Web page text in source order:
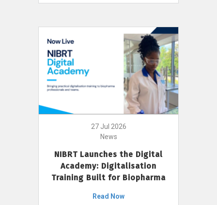
27 Jul 2026
News
NIBRT Launches the Digital
Academy: Digitalisation
Training Built for Biopharma
Read Now